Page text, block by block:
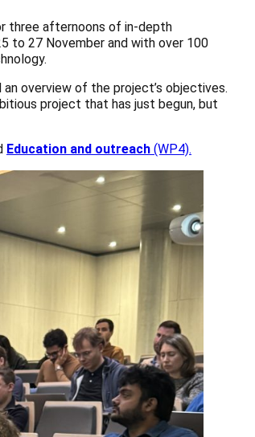
three afternoons of in-depth
to 27 November and with over 100
overview of the project’s objectives.
project that has just begun, but
Education and outreach (WP4).